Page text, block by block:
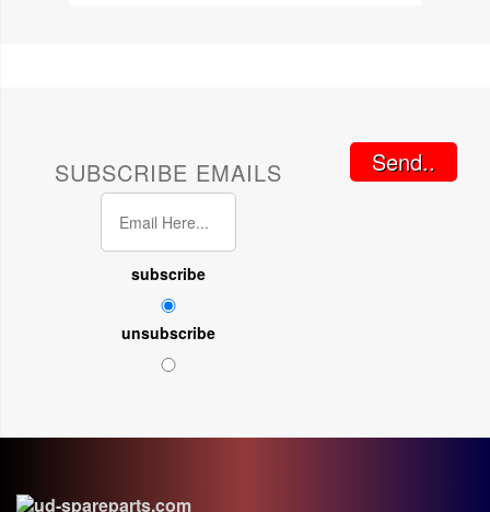
SUBSCRIBE EMAILS
subscribe
unsubscribe
Send..